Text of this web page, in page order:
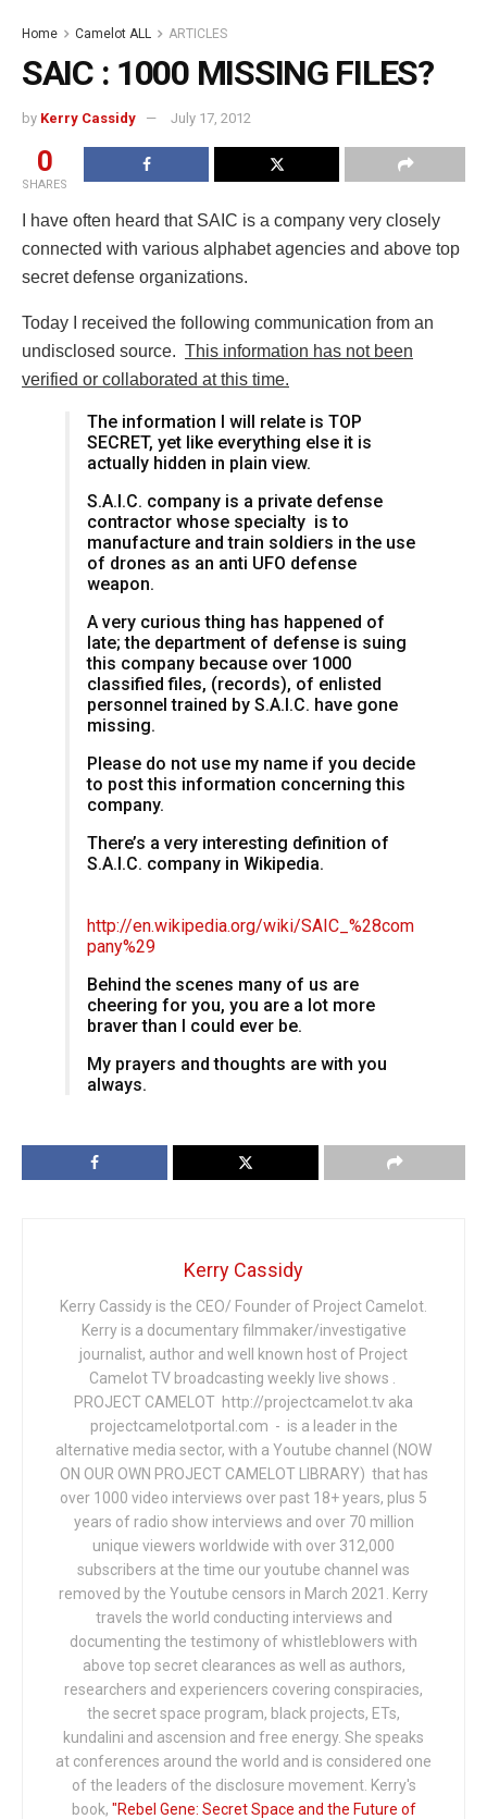
Home Camelot ALL ARTICLES
SAIC : 1000 MISSING FILES?
by Kerry Cassidy July 17, 2012
0
SHARES
I have often heard that SAIC is a company very closely
connected with various alphabet agencies and above top
secret defense organizations.
Today I received the following communication from an
undisclosed source. This information has not been
verified or collaborated at this time.
The information I will relate is TOP
SECRET, yet like everything else it is
actually hidden in plain view.
S.A.I.C. company is a private defense
contractor whose specialty is to
manufacture and train soldiers in the use
of drones as an anti UFO defense
weapon.
A very curious thing has happened of
late; the department of defense is suing
this company because over 1000
classified files, (records), of enlisted
personnel trained by S.A.I.C. have gone
missing.
Please do not use my name if you decide
to post this information concerning this
company.
There’s a very interesting definition of
S.A.I.C. company in Wikipedia.
http://en.wikipedia.org/wiki/SAIC_%28com
pany%29
Behind the scenes many of us are
cheering for you, you are a lot more
braver than I could ever be.
My prayers and thoughts are with you
always.
Kerry Cassidy
Kerry Cassidy is the CEO/ Founder of Project Camelot.
Kerry is a documentary filmmaker/investigative
journalist, author and well known host of Project
Camelot TV broadcasting weekly live shows .
PROJECT CAMELOT http://projectcamelot.tv aka
projectcamelotportal.com - is a leader in the
alternative media sector, with a Youtube channel (NOW
ON OUR OWN PROJECT CAMELOT LIBRARY) that has
over 1000 video interviews over past 18+ years, plus 5
years of radio show interviews and over 70 million
unique viewers worldwide with over 312,000
subscribers at the time our youtube channel was
removed by the Youtube censors in March 2021. Kerry
travels the world conducting interviews and
documenting the testimony of whistleblowers with
above top secret clearances as well as authors,
researchers and experiencers covering conspiracies,
the secret space program, black projects, ETs,
kundalini and ascension and free energy. She speaks
at conferences around the world and is considered one
of the leaders of the disclosure movement. Kerry's
book, "Rebel Gene: Secret Space and the Future of